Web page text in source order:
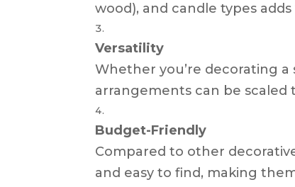
wood), and candle types
Versatility
Whether you’re decorating
arrangements can be scaled
Budget-Friendly
Compared to other
and easy to find, making